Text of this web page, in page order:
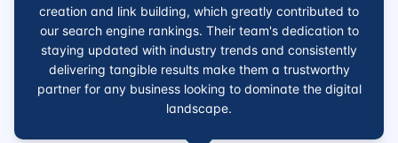
creation and link building, which greatly contributed to
our search engine rankings. Their team's dedication to
staying updated with industry trends and consistently
delivering tangible results make them a trustworthy
partner for any business looking to dominate the digital
landscape.